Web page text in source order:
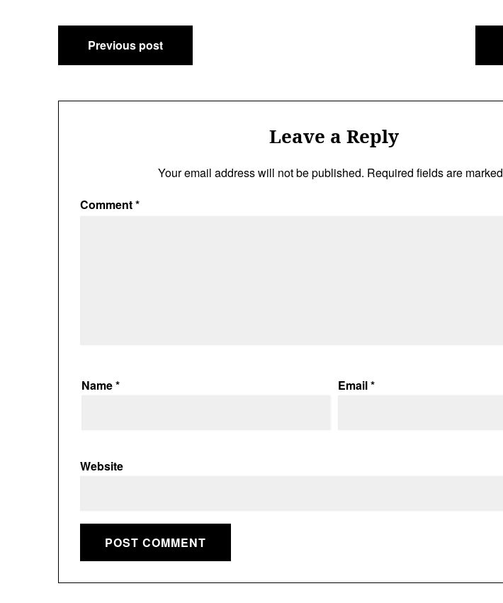
Post
navigation
Previous post
Leave a Reply
Your email address will not be published. Required fields are marked
Comment*
Name* Email*
Website